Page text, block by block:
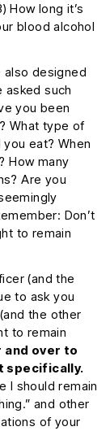
How long it’s
blood alcohol
designed
asked such
you been
What type of
eat? When
How many
Are you
Don’t
to remain
(and the
to ask you
the other
to remain
and over to
specifically.
I should remain
and other
of your